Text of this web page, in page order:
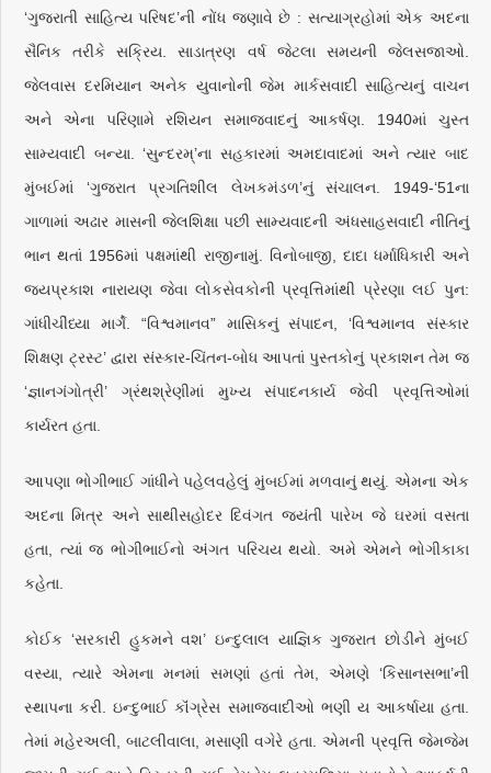
‘ગુજરાતી સાહિત્ય પરિષદ’ની નોંધ જણાવે છે : સત્યાગ્રહોમાં એક અદના
સૈનિક તરીકે સક્રિય. સાડાત્રણ વર્ષ જેટલા સમયની જેલસજાઓ.
જેલવાસ દરમિયાન અનેક યુવાનોની જેમ માર્કસવાદી સાહિત્યનું વાચન
અને એના પરિણામે રશિયન સમાજવાદનું આકર્ષણ. 1940માં ચુસ્ત
સામ્યવાદી બન્યા. ‘સુન્દરમ્’ના સહકારમાં અમદાવાદમાં અને ત્યાર બાદ
મુંબઈમાં ‘ગુજરાત પ્રગતિશીલ લેખકમંડળ’નું સંચાલન. 1949-‘51ના
ગાળામાં અઢાર માસની જેલશિક્ષા પછી સામ્યવાદની અંધસાહસવાદી નીતિનું
ભાન થતાં 1956માં પક્ષમાંથી રાજીનામું. વિનોબાજી, દાદા ધર્માધિકારી અને
જયપ્રકાશ નારાયણ જેવા લોકસેવકોની પ્રવૃત્તિમાંથી પ્રેરણા લઈ પુન:
ગાંધીચીંધ્યા માર્ગે. “વિશ્વમાનવ” માસિકનું સંપાદન, ‘વિશ્વમાનવ સંસ્કાર
શિક્ષણ ટ્રસ્ટ’ દ્વારા સંસ્કાર-ચિંતન-બોધ આપતાં પુસ્તકોનું પ્રકાશન તેમ જ
‘જ્ઞાનગંગોત્રી’ ગ્રંથશ્રેણીમાં મુખ્ય સંપાદનકાર્ય જેવી પ્રવૃત્તિઓમાં
કાર્યરત હતા.
આપણા ભોગીભાઈ ગાંધીને પહેલવહેલું મુંબઈમાં મળવાનું થયું. એમના એક
અદના મિત્ર અને સાથીસહોદર દિવંગત જયંતી પારેખ જે ઘરમાં વસતા
હતા, ત્યાં જ ભોગીભાઈનો અંગત પરિચય થયો. અમે એમને ભોગીકાકા
કહેતા.
કોઈક ‘સરકારી હુકમને વશ’ ઇન્દુલાલ યાજ્ઞિક ગુજરાત છોડીને મુંબઈ
વસ્યા, ત્યારે એમના મનમાં સમણાં હતાં તેમ, એમણે ‘કિસાનસભા’ની
સ્થાપના કરી. ઇન્દુભાઈ કૉંગ્રેસ સમાજવાદીઓ ભણી ય આકર્ષાયા હતા.
તેમાં મહેરઅલી, બાટલીવાલા, મસાણી વગેરે હતા. એમની પ્રવૃત્તિ જેમજેમ